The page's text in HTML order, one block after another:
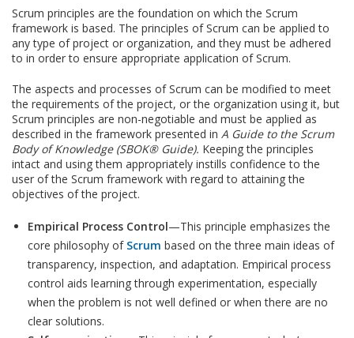
Scrum principles are the foundation on which the Scrum
framework is based. The principles of Scrum can be applied to
any type of project or organization, and they must be adhered
to in order to ensure appropriate application of Scrum.
The aspects and processes of Scrum can be modified to meet
the requirements of the project, or the organization using it, but
Scrum principles are non-negotiable and must be applied as
described in the framework presented in A Guide to the Scrum
Body of Knowledge (SBOK® Guide). Keeping the principles
intact and using them appropriately instills confidence to the
user of the Scrum framework with regard to attaining the
objectives of the project.
Empirical Process Control—This principle emphasizes the
core philosophy of Scrum based on the three main ideas of
transparency, inspection, and adaptation. Empirical process
control aids learning through experimentation, especially
when the problem is not well defined or when there are no
clear solutions.